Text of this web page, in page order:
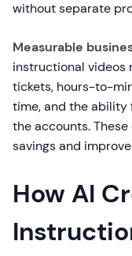
without separate
Measurable
instructional videos
tickets, hours-to-
time, and the ability
the accounts.
savings and
How AI